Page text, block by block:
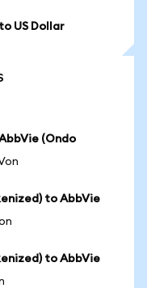
US Dollar
(Ondo
to AbbVie
to AbbVie